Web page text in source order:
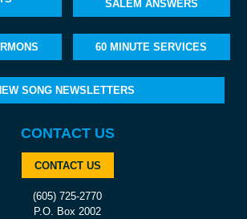
SALEM ANSWERS
60 MINUTE SERVICES
SONG NEWSLETTERS
CONTACT US
CONTACT US
(605) 725-2770
P.O. Box 2002